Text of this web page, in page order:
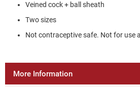
Veined cock + ball sheath
Two sizes
Not contraceptive safe. Not for use
More Information